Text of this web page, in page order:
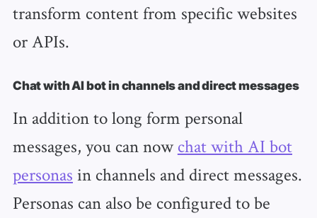
transform content from specific websites
or APIs.
Chat with AI bot in channels and direct messages
In addition to long form personal
messages, you can now chat with AI bot
personas in channels and direct messages.
Personas can also be configured to be